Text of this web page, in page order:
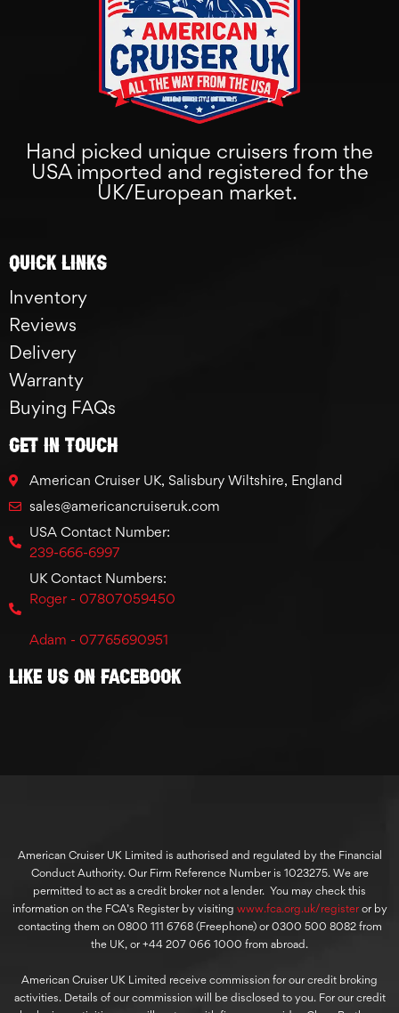
Hand picked unique cruisers from the
USA imported and registered for the
UK/European market.
Quick links
Inventory
Reviews
Delivery
Warranty
Buying FAQs
GET IN TOUCH
American Cruiser UK, Salisbury Wiltshire, England
sales@americancruiseruk.com
USA Contact Number:
239-666-6997
UK Contact Numbers:
Roger - 07807059450
Adam - 07765690951
Like Us On Facebook
American Cruiser UK Limited is authorised and regulated by the Financial
Conduct Authority. Our Firm Reference Number is 1023275. We are
permitted to act as a credit broker not a lender. You may check this
information on the FCA’s Register by visiting www.fca.org.uk/registeror by
contacting them on 0800 111 6768 (Freephone) or 0300 500 8082 from
the UK, or +44 207 066 1000 from abroad.
American Cruiser UK Limited receive commission for our credit broking
activities. Details of our commission will be disclosed to you. For our credit